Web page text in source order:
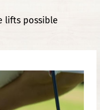
lifts possible